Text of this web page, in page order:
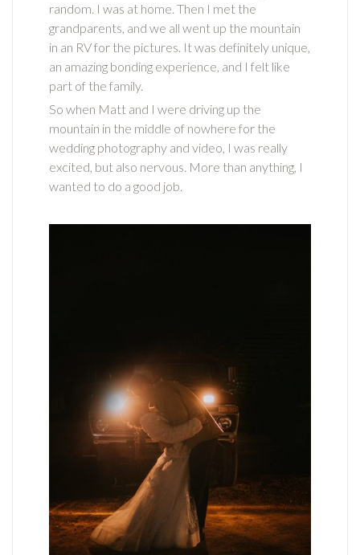
random. I was at home. Then I met the
grandparents, and we all went up the mountain
in an RV for the pictures. It was definitely unique,
an amazing bonding experience, and I felt like
part of the family.
So when Matt and I were driving up the
mountain in the middle of nowhere for the
wedding photography and video, I was really
excited, but also nervous. More than anything, I
wanted to do a good job.